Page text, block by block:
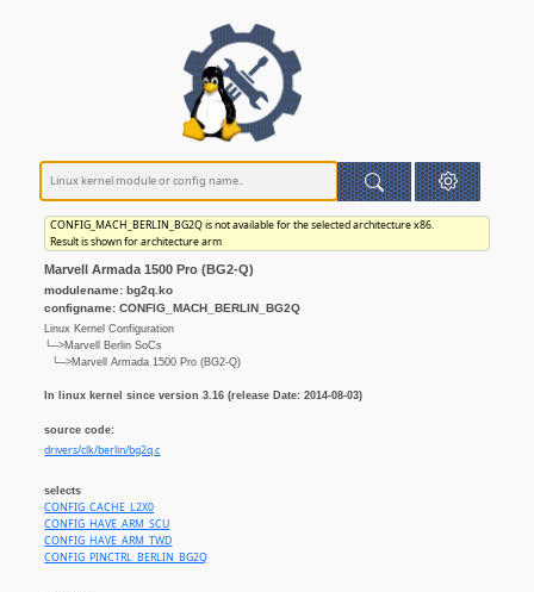
CONFIG_MACH_BERLIN_BG2Q is not available for the selected architecture x86.
Result is shown for architecture arm
Marvell Armada 1500 Pro (BG2-Q)
modulename: bg2q.ko
configname: CONFIG_MACH_BERLIN_BG2Q
Linux Kernel Configuration
└─>Marvell Berlin SoCs
└─>Marvell Armada 1500 Pro (BG2-Q)
In linux kernel since version 3.16 (release Date: 2014-08-03)
source code:
drivers/clk/berlin/bg2q.c
selects
CONFIG_CACHE_L2X0
CONFIG_HAVE_ARM_SCU
CONFIG_HAVE_ARM_TWD
CONFIG_PINCTRL_BERLIN_BG2Q